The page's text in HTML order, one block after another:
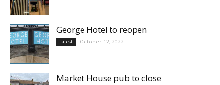
George Hotel to reopen
Latest October 12, 2022
Market House pub to close